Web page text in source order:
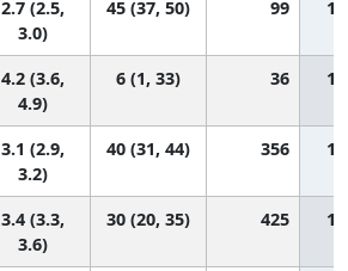
2.7 (2.5,
3.0)
45 (37, 50) 99
4.2 (3.6,
4.9)
6 (1, 33) 36
3.1 (2.9,
3.2)
40 (31, 44) 356
3.4 (3.3,
3.6)
30 (20, 35) 425